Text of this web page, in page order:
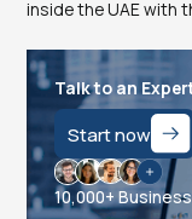
inside the UAE with
Talk to an
Start now
10,000+